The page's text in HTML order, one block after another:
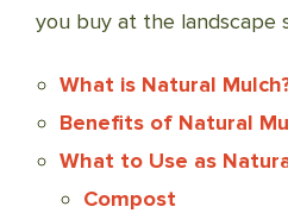
you buy at the landscape
What is Natural
Benefits of Natural
What to Use as
Compost